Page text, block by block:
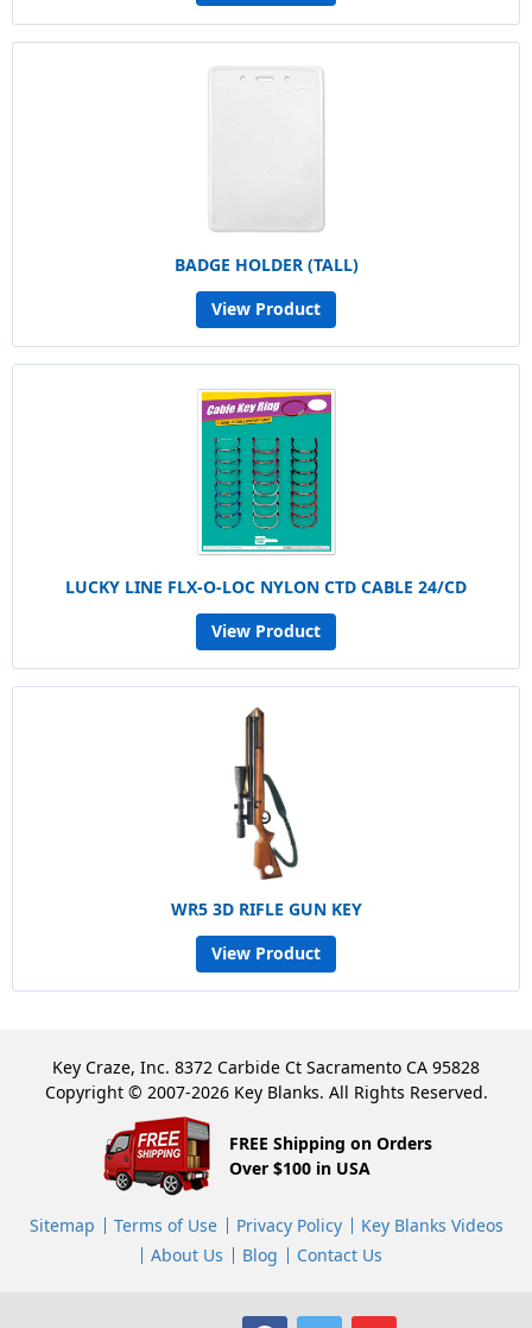
BADGE HOLDER (TALL)
View Product
LUCKY LINE FLX-O-LOC NYLON CTD CABLE 24/CD
View Product
WR5 3D RIFLE GUN KEY
View Product
Key Craze, Inc. 8372 Carbide Ct Sacramento CA 95828
Copyright © 2007-2026 Key Blanks. All Rights Reserved.
FREE Shipping on Orders
Over $100 in USA
Sitemap Terms of Use Privacy Policy
Key Blanks Videos
About Us
Blog Contact Us